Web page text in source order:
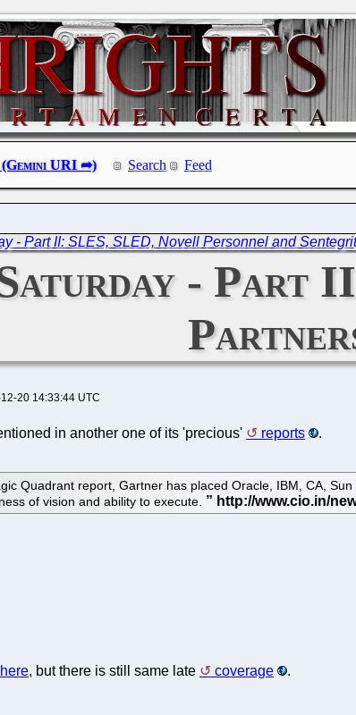
Search Feed
- Part II: SLES, SLED, Novell Personnel and
- Part
20 14:33:44 UTC
in another one of its 'precious' reports .
Quadrant report, Gartner has placed Oracle, IBM, CA,
of vision and ability to execute.
, but there is still same late coverage .